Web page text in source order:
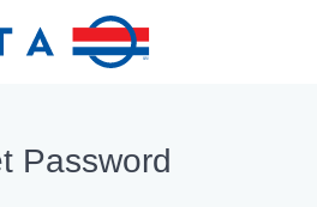
Password